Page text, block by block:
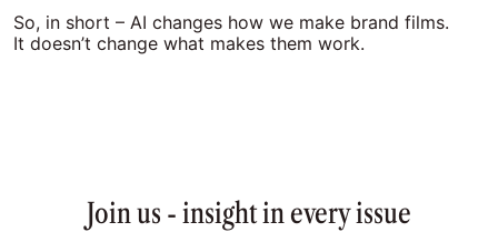
So, in short – AI changes how we make brand films.
It doesn’t change what makes them work.
Join us - insight in every issue